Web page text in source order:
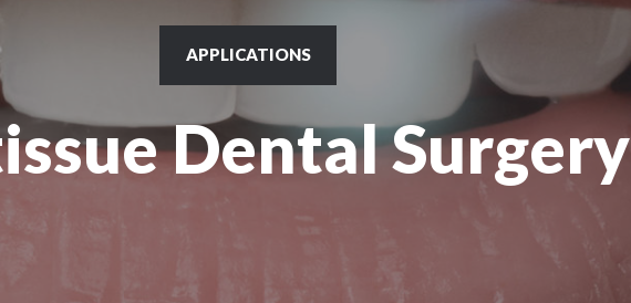
APPLICATIONS
Dental Surgery